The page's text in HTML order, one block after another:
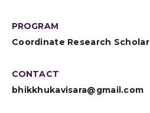
PROGRAM
Coordinate Research Scholar
CONTACT
bhikkhukavisara@gmail.com